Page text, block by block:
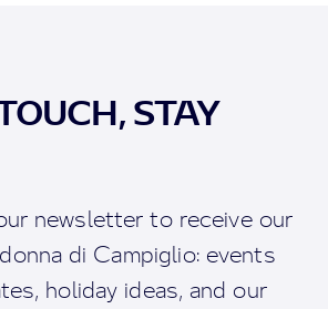
STAY
newsletter to receive our
di Campiglio: events
holiday ideas, and our